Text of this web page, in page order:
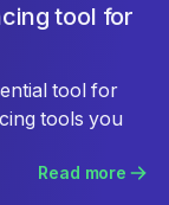
tool for
tool for
tools you
Read more